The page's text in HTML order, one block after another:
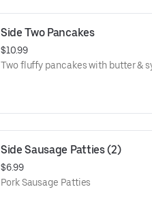
Side Two Pancakes
$10.99
Two fluffy pancakes with butter &
Side Sausage Patties (2)
$6.99
Pork Sausage Patties